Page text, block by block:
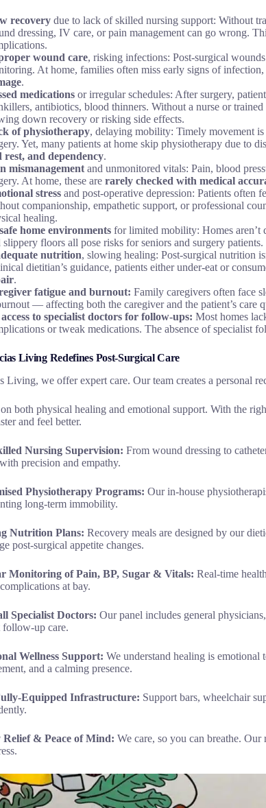
recovery due to lack of skilled nursing support: Without
dressing, IV care, or pain management can go wrong.
wound care, risking infections: Post-surgical
At home, families often miss early signs of
.
medications or irregular schedules: After surgery,
antibiotics, blood thinners. Without a nurse or
down recovery or risking side effects.
of physiotherapy, delaying mobility: Timely movement
Yet, many patients at home skip physiotherapy due to
rest, and dependency.
mismanagementand unmonitored vitals: Pain, blood
At home, these arerarely checked with medical
stress and post-operative depression: Patients often
companionship, empathetic support, or professional
healing.
home environments for limited mobility: Homes aren’t
slippery floors all pose risks for seniors and surgery
nutrition, slowing healing: Post-surgical nutrition
dietitian’s guidance, patients either under-eat or
.
fatigue and burnout:Family caregivers often face
— affecting both the caregiver and the patient’s care
to specialist doctors for follow-ups:Most homes
or tweak medications. The absence of specialist
Living Redefines Post-Surgical Care
Living, we offer expert care. Our team creates a personal
both physical healing and emotional support. With the
and feel better.
Nursing Supervision:From wound dressing to
precision and empathy.
Physiotherapy Programs:Our in-house
long-term immobility.
Nutrition Plans: Recovery meals are designed by our
post-surgical appetite changes.
Monitoring of Pain, BP, Sugar & Vitals:Real-time
at bay.
Specialist Doctors:Our panel includes general
follow-up care.
Wellness Support:We understand healing is
and a calming presence.
Equipped Infrastructure: Support bars, wheelchair
Relief & Peace of Mind: We care, so you can breathe.